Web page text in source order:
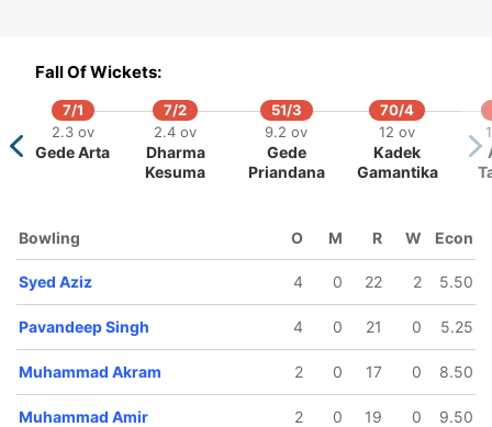
9.4 ov
17.5 ov
Amir Khan
18.3 ov
Aqeel
Muhammad
19.2 ov
Sharvin
Fall Of Wickets:
7/1
2.3 ov
Gede Arta
7/2
2.4 ov
Dharma
Kesuma
51/3
9.2 ov
Gede
Priandana
70/4
12 ov
Kadek
Gamantika
Bowling O M R W Econ
Syed Aziz 4 0 22 2 5.50
Pavandeep Singh 4 0 21 0 5.25
Muhammad Akram 2 0 17 0 8.50
Muhammad Amir 2 0 19 0 9.50